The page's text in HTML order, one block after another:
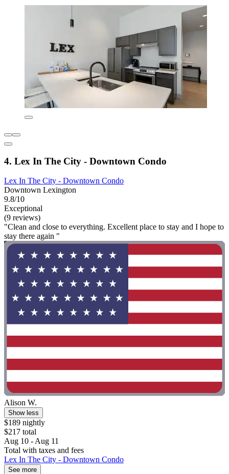
4. Lex In The City - Downtown Condo
Lex In The City - Downtown Condo
Downtown Lexington
9.8/10
Exceptional
(9 reviews)
"Clean and close to everything. Excellent place to stay and I hope to
stay there again "
Alison W.
Show less
$189 nightly
$217 total
Aug 10 - Aug 11
Total with taxes and fees
Lex In The City - Downtown Condo
See more